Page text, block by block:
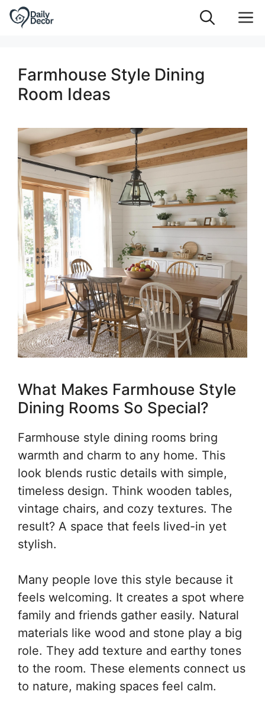
Skip
Farmhouse Style Dining
Room Ideas
What Makes Farmhouse Style
Dining Rooms So Special?
Farmhouse style dining rooms bring
warmth and charm to any home. This
look blends rustic details with simple,
timeless design. Think wooden tables,
vintage chairs, and cozy textures. The
result? A space that feels lived-in yet
stylish.
Many people love this style because it
feels welcoming. It creates a spot where
family and friends gather easily. Natural
materials like wood and stone play a big
role. They add texture and earthy tones
to the room. These elements connect us
to nature, making spaces feel calm.